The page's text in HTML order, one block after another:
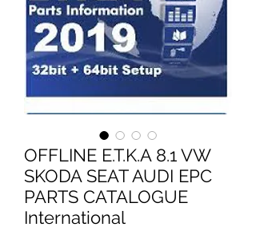
OFFLINE E.T.K.A 8.1 VW
SKODA SEAT AUDI EPC
PARTS CATALOGUE
International